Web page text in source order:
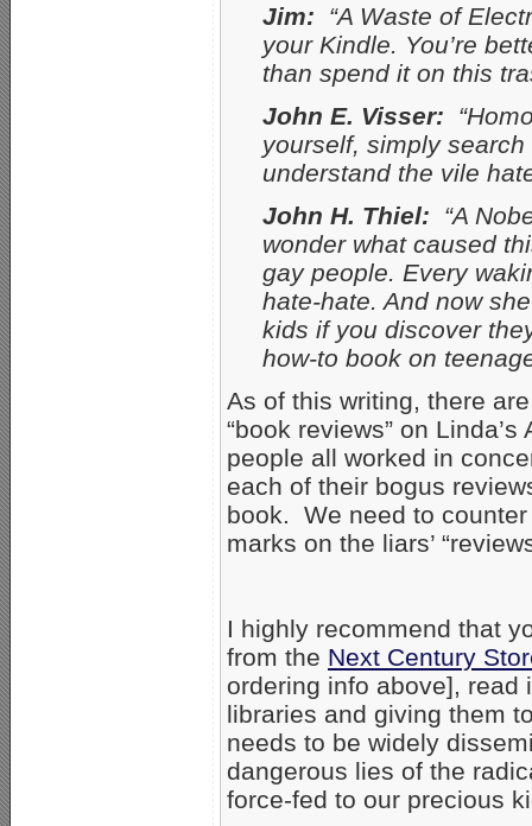
Jim: “A Waste of
your Kindle. You’re
than spend it on this
John E. Visser:
yourself, simply search
understand the vile
John H. Thiel:
“A
wonder what caused
gay people. Every
hate-hate. And now
kids if you discover
how-to book on
As of this writing, there
“book reviews” on
people all worked in
each of their bogus
book. We need to counter
marks on the liars’
I highly recommend that
from the Next Century
ordering info above],
libraries and giving them
needs to be widely
dangerous lies of the
force-fed to our precious